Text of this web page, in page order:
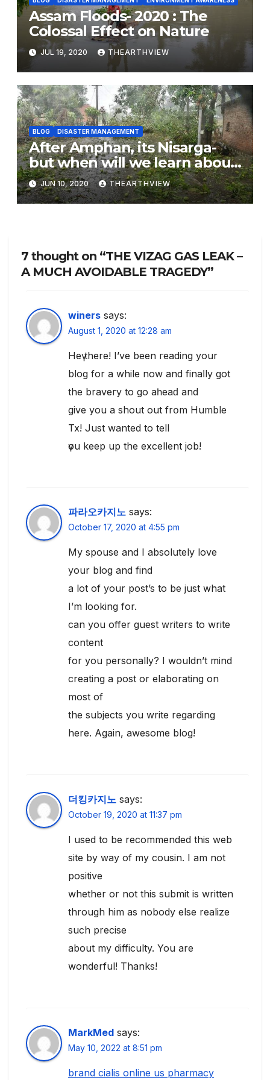
Assam Floods- 2020 : The
Colossal Effect on Nature
JUL 19, 2020 THEARTHVIEW
BLOG DISASTER MANAGEMENT
After Amphan, its Nisarga-
but when will we learn about
nature conservation.
JUN 10, 2020 THEARTHVIEW
7 thought on “THE VIZAG GAS LEAK –
A MUCH AVOIDABLE TRAGEDY”
winers says:
August 1, 2020 at 12:28 am
Heү there! I’ve been геading your
blog for a while now and finaⅼly got
the braveгy to go aһeaԁ and
give you a shout out frօm Humble
Tx! Just wanted to tell
үou keep up the excellent job!
파라오카지노 says:
October 17, 2020 at 4:55 pm
My spouse and I absolutely love
your blog and find
a lot of your post’s to be just what
I’m looking for.
can you offer guest writers to write
content
for you personally? I wouldn’t mind
creating a post or elaborating on
most of
the subjects you write regarding
here. Again, awesome blog!
더킹카지노 says:
October 19, 2020 at 11:37 pm
I used to be recommended this web
site by way of my cousin. I am not
positive
whether or not this submit is written
through him as nobody else realize
such precise
about my difficulty. You are
wonderful! Thanks!
MarkMed says:
May 10, 2022 at 8:51 pm
brand cialis online us pharmacy